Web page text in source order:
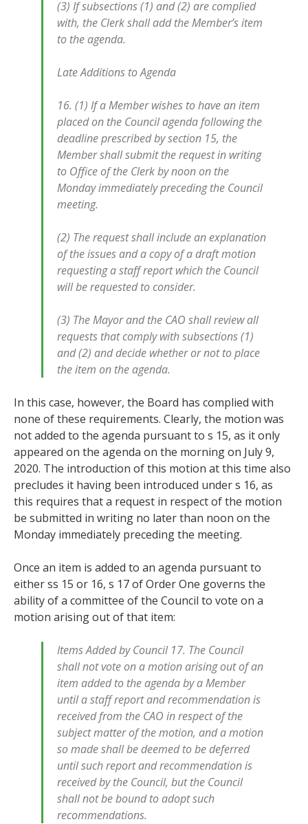
(3) If subsections (1) and (2) are complied
with, the Clerk shall add the Member’s item
to the agenda.
Late Additions to Agenda
16. (1) If a Member wishes to have an item
placed on the Council agenda following the
deadline prescribed by section 15, the
Member shall submit the request in writing
to Office of the Clerk by noon on the
Monday immediately preceding the Council
meeting.
(2) The request shall include an explanation
of the issues and a copy of a draft motion
requesting a staff report which the Council
will be requested to consider.
(3) The Mayor and the CAO shall review all
requests that comply with subsections (1)
and (2) and decide whether or not to place
the item on the agenda.
In this case, however, the Board has complied with
none of these requirements. Clearly, the motion was
not added to the agenda pursuant to s 15, as it only
appeared on the agenda on the morning on July 9,
2020. The introduction of this motion at this time also
precludes it having been introduced under s 16, as
this requires that a request in respect of the motion
be submitted in writing no later than noon on the
Monday immediately preceding the meeting.
Once an item is added to an agenda pursuant to
either ss 15 or 16, s 17 of Order One governs the
ability of a committee of the Council to vote on a
motion arising out of that item:
Items Added by Council 17. The Council
shall not vote on a motion arising out of an
item added to the agenda by a Member
until a staff report and recommendation is
received from the CAO in respect of the
subject matter of the motion, and a motion
so made shall be deemed to be deferred
until such report and recommendation is
received by the Council, but the Council
shall not be bound to adopt such
recommendations.